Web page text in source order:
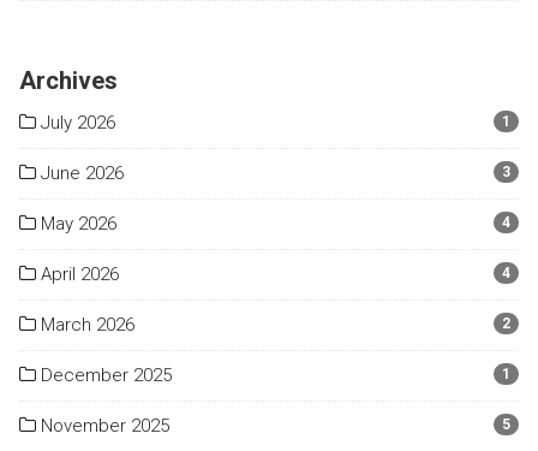
Archives
July 2026 1
June 2026 3
May 2026 4
April 2026 4
March 2026 2
December 2025 1
November 2025 5